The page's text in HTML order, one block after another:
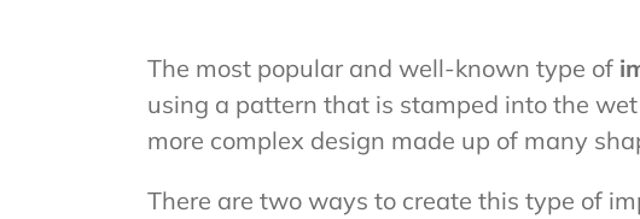
The most popular and well-known type of
using a pattern that is stamped into the
more complex design made up of many
There are two ways to create this type of